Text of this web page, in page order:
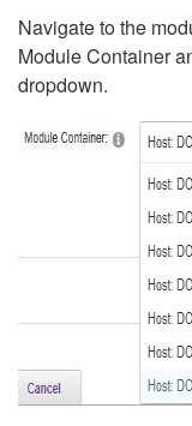
Navigate to the
Module Container
dropdown.